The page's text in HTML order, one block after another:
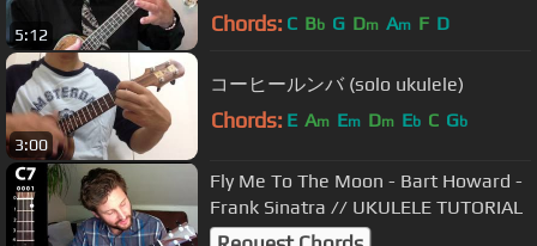
5:12
"UKULELE MIKE"
Chords: C Bb G Dm Am F D
3:00
コーヒールンバ (solo ukulele)
Chords: E Am Em Dm Eb C Gb
Fly Me To The Moon - Bart Howard -
Frank Sinatra // UKULELE TUTORIAL